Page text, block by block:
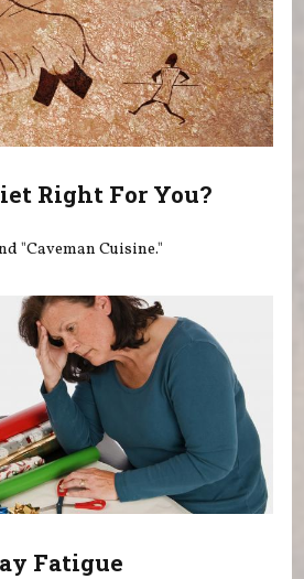
Right For You?
"Caveman Cuisine."
Fatigue